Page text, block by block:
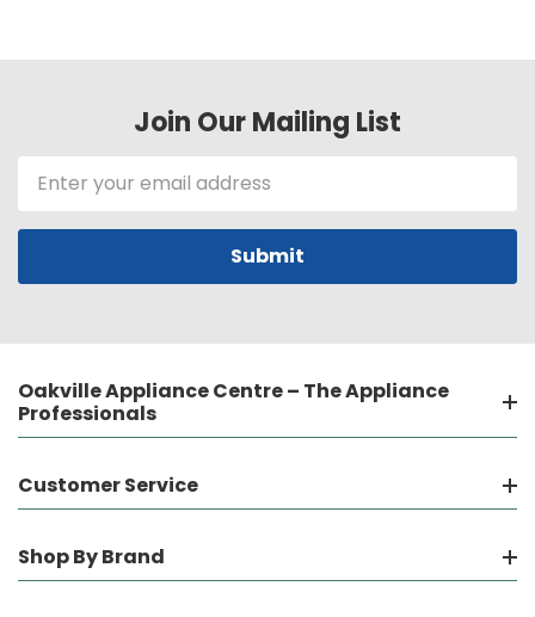
Join Our Mailing List
Email
Address
Oakville Appliance Centre – The Appliance
Professionals
Customer Service
Shop By Brand